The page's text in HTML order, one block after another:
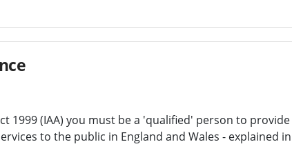
1999 (IAA) you must be a 'qualified' person to provide
to the public in England and Wales - explained in